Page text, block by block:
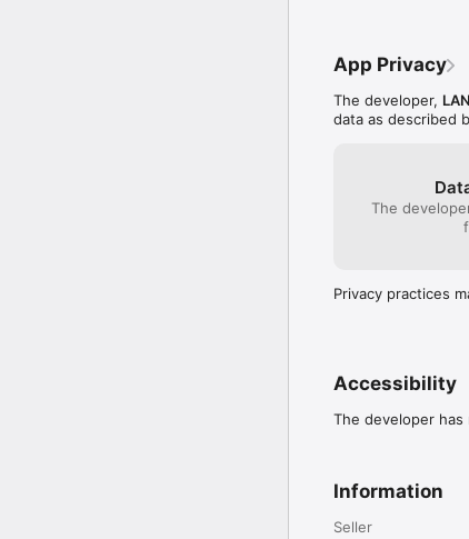
App Privacy
The developer,
data as described
The
Privacy practices
Accessibility
The developer
Information
Seller